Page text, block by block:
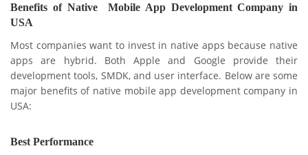
Benefits of Native Mobile App Development Company in
USA
Most companies want to invest in native apps because native
apps are hybrid. Both Apple and Google provide their
development tools, SMDK, and user interface. Below are some
major benefits of native mobile app development company in
USA:
Best Performance